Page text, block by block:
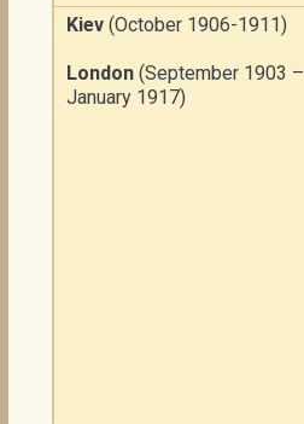
Kiev(October 1906-1911)
London(September 1903 –
January 1917)